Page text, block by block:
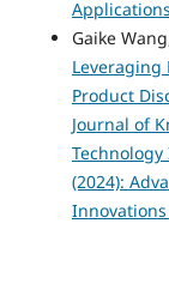
Applications
Gaike
Leveraging
Product
Journal of
Technology
(2024):